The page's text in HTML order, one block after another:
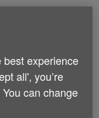
or a team of
an alarm system
best experience
all', you’re
can change